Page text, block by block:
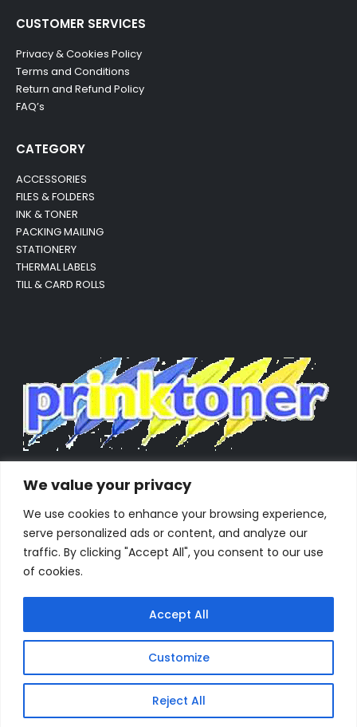
We value your privacy
We use cookies to enhance your browsing experience,
serve personalized ads or content, and analyze our
traffic. By clicking "Accept All", you consent to our use
of cookies.
Customize
Reject All
Accept All
CUSTOMER SERVICES
Privacy & Cookies Policy
Terms and Conditions
Return and Refund Policy
FAQ’s
CATEGORY
ACCESSORIES
FILES & FOLDERS
INK & TONER
PACKING MAILING
STATIONERY
THERMAL LABELS
TILL & CARD ROLLS
Powered by Orestes. © 2025. All Rights Reserved